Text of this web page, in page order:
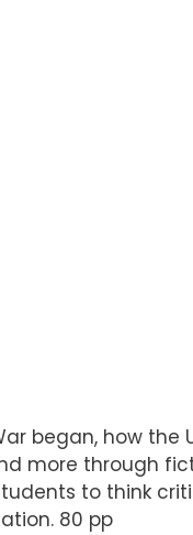
began, how the
more through
to think
80 pp